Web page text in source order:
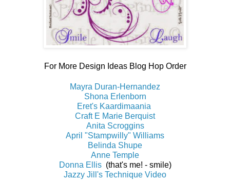
For More Design Ideas Blog Hop Order
Mayra Duran-Hernandez
Shona Erlenborn
Eret's Kaardimaania
Craft E Marie Berquist
Anita Scroggins
April "Stampwilly" Williams
Belinda Shupe
Anne Temple
Donna Ellis(that's me! - smile)
Jazzy Jill's Technique Video